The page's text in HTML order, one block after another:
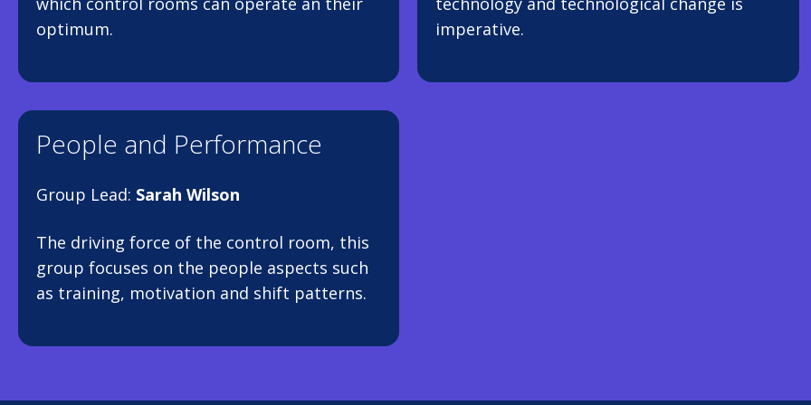
optimum.
imperative.
People and Performance
Group Lead: Sarah Wilson
The driving force of the control room, this
group focuses on the people aspects such
as training, motivation and shift patterns.